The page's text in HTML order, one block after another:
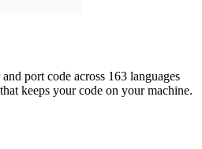
port code across 163 languages
keeps your code on your machine.